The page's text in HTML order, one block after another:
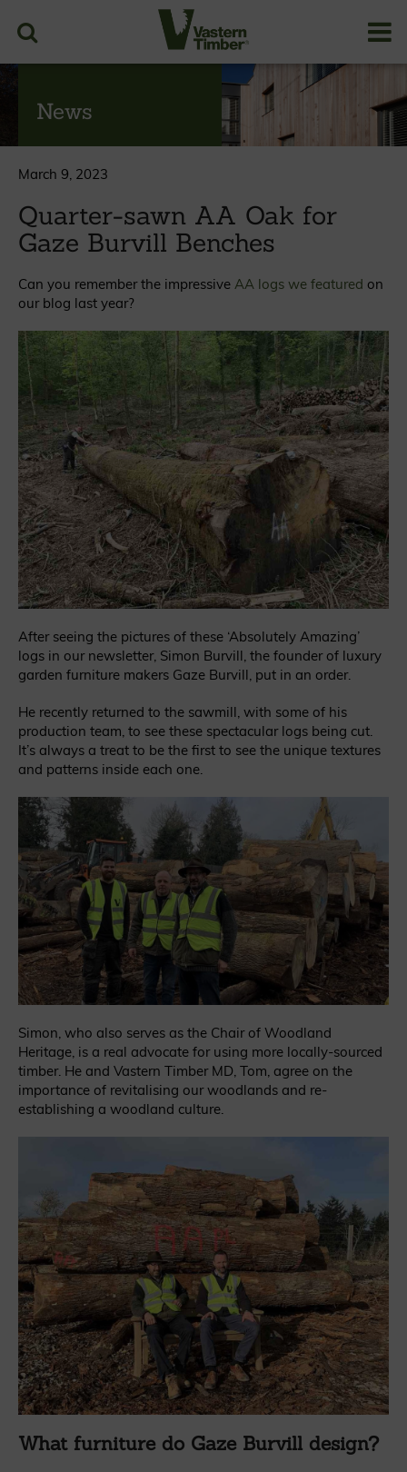
News
March 9, 2023
Quarter-sawn AA Oak for
Gaze Burvill Benches
Can you remember the impressive AA logs we featured on
our blog last year?
After seeing the pictures of these ‘Absolutely Amazing’
logs in our newsletter, Simon Burvill, the founder of luxury
garden furniture makers Gaze Burvill, put in an order.
He recently returned to the sawmill, with some of his
production team, to see these spectacular logs being cut.
It’s always a treat to be the first to see the unique textures
and patterns inside each one.
Simon, who also serves as the Chair of Woodland
Heritage, is a real advocate for using more locally-sourced
timber. He and Vastern Timber MD, Tom, agree on the
importance of revitalising our woodlands and re-
establishing a woodland culture.
What furniture do Gaze Burvill design?